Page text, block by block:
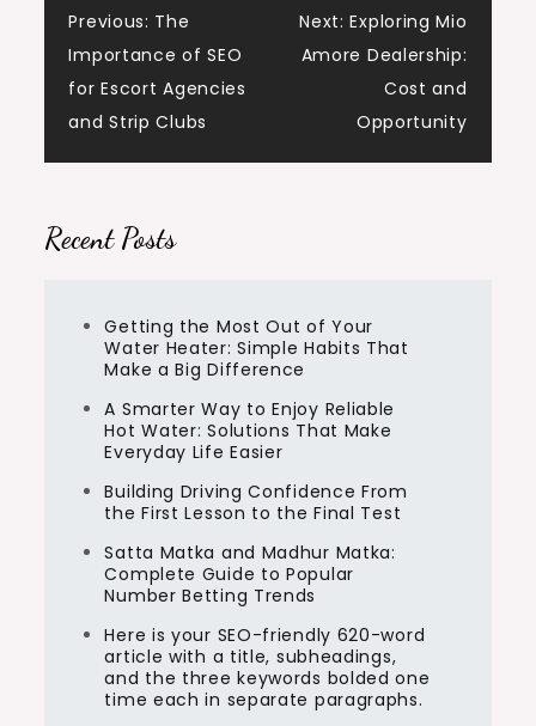
Post
navigation
Previous: The
Importance of SEO
for Escort Agencies
and Strip Clubs
Next: Exploring Mio
Amore Dealership:
Cost and
Opportunity
Recent Posts
Getting the Most Out of Your
Water Heater: Simple Habits That
Make a Big Difference
A Smarter Way to Enjoy Reliable
Hot Water: Solutions That Make
Everyday Life Easier
Building Driving Confidence From
the First Lesson to the Final Test
Satta Matka and Madhur Matka:
Complete Guide to Popular
Number Betting Trends
Here is your SEO-friendly 620-word
article with a title, subheadings,
and the three keywords bolded one
time each in separate paragraphs.